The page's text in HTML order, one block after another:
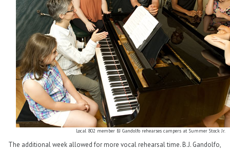
Local 802 member BJ Gandolfo rehearses campers at Summer Stock Jr.
The additional week allowed for more vocal rehearsal time. B.J. Gandolfo,